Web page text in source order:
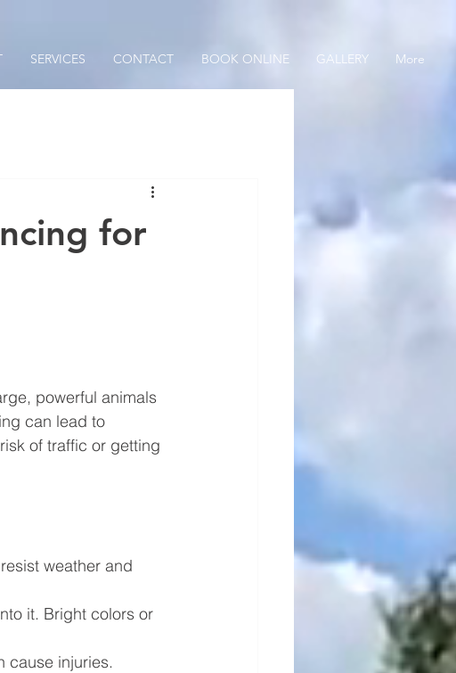
SERVICES CONTACT BOOK ONLINE GALLERY More
for
powerful animals
can lead to
of traffic or getting
weather and
it. Bright colors or
cause injuries.